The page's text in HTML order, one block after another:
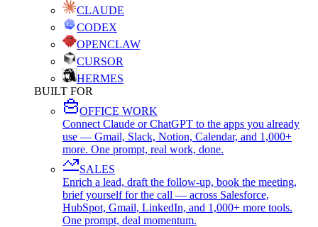
CLAUDE
CODEX
OPENCLAW
CURSOR
HERMES
BUILT FOR
OFFICE WORK
Connect Claude or ChatGPT to the apps you already
use — Gmail, Slack, Notion, Calendar, and 1,000+
more. One prompt, real work, done.
SALES
Enrich a lead, draft the follow-up, book the meeting,
brief yourself for the call — across Salesforce,
HubSpot, Gmail, LinkedIn, and 1,000+ more tools.
One prompt, deal momentum.